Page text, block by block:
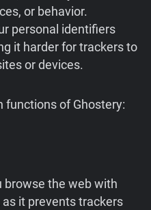
or behavior.
personal identifiers
it harder for trackers to
or devices.
functions of Ghostery:
browse the web with
it prevents trackers